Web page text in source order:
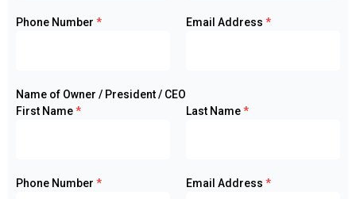
Phone Number * Email Address *
Name of Owner / President / CEO
First Name* Last Name*
Phone Number * Email Address *